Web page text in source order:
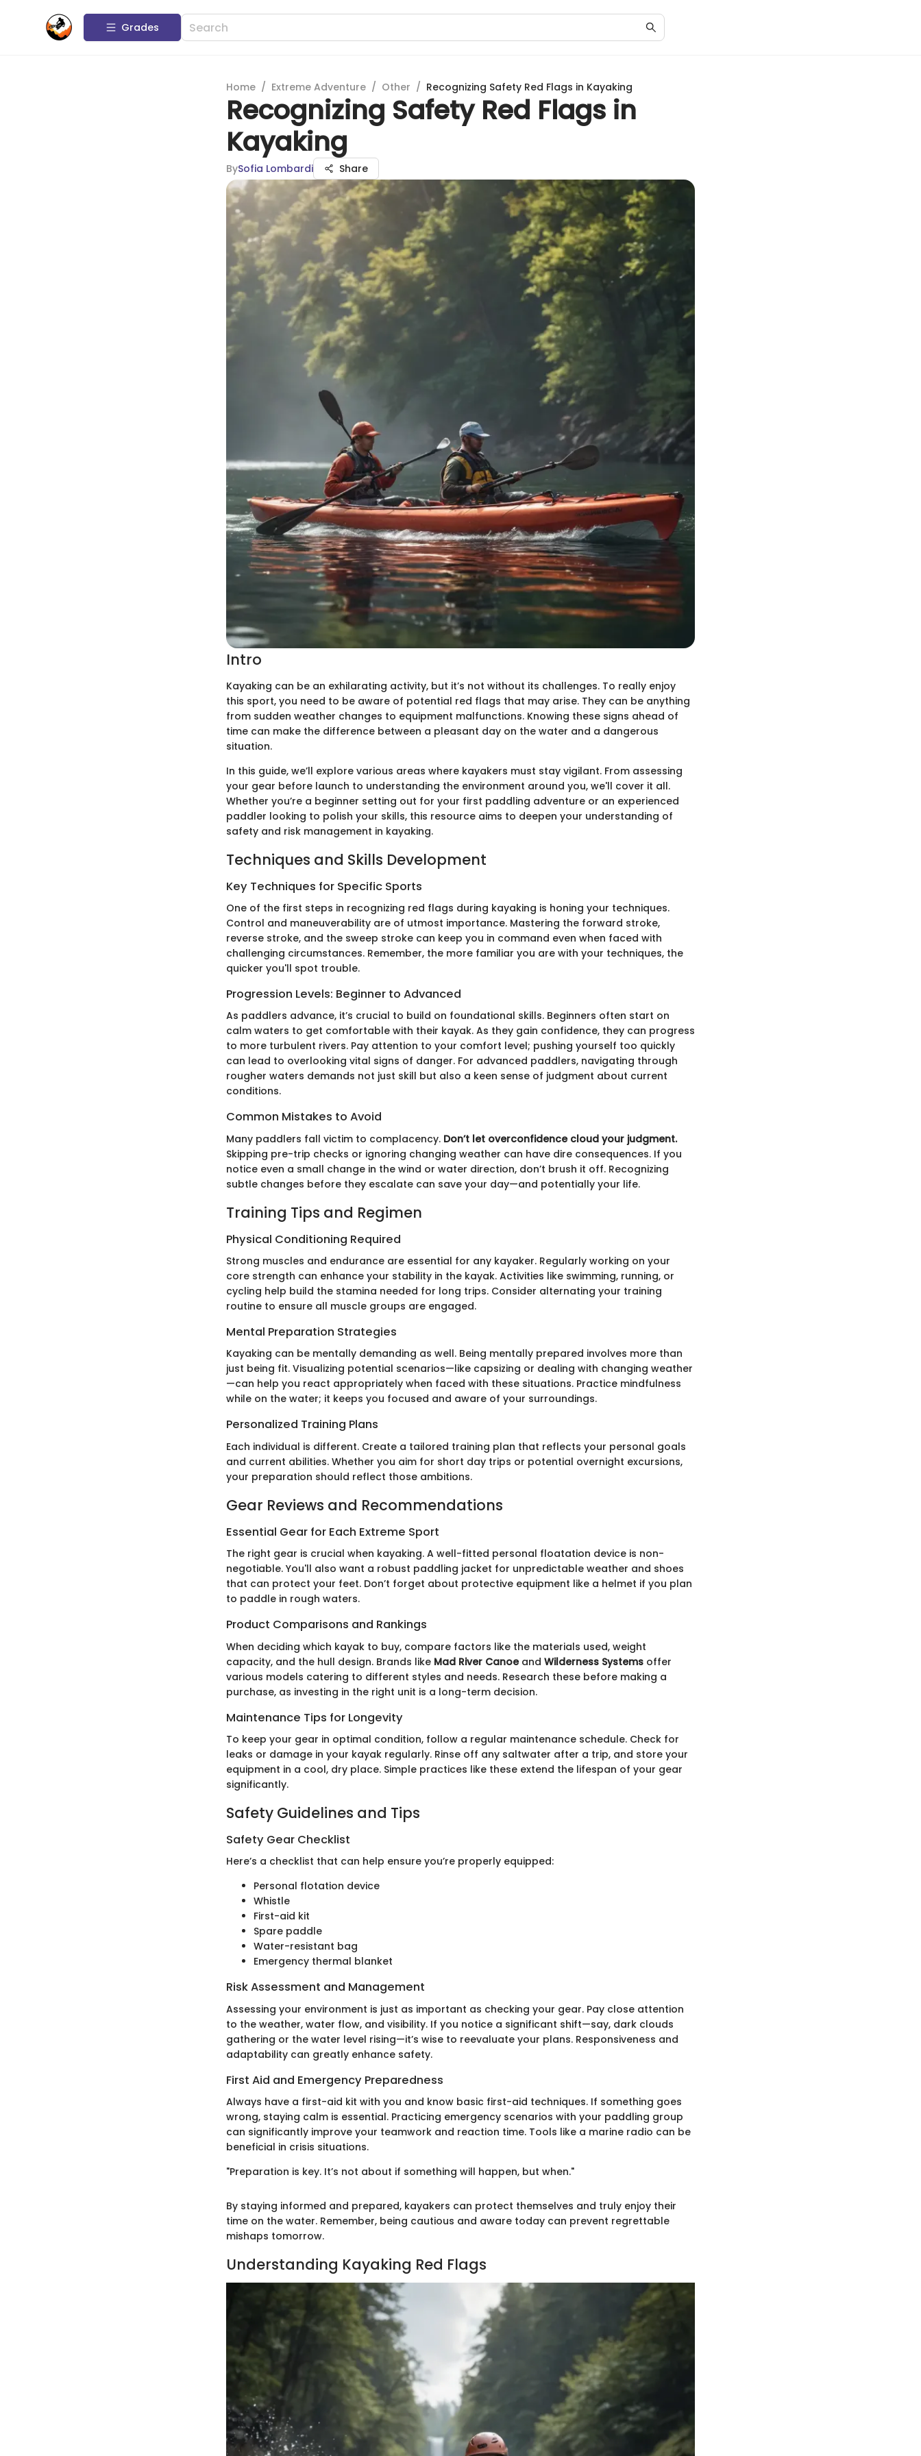
Grades
Home / Extreme Adventure / Other / Recognizing Safety Red Flags in Kayaking
Recognizing Safety Red Flags in
Kayaking
BySofia Lombardi Share
Intro
Kayaking can be an exhilarating activity, but it’s not without its challenges. To really enjoy
this sport, you need to be aware of potential red flags that may arise. They can be anything
from sudden weather changes to equipment malfunctions. Knowing these signs ahead of
time can make the difference between a pleasant day on the water and a dangerous
situation.
In this guide, we’ll explore various areas where kayakers must stay vigilant. From assessing
your gear before launch to understanding the environment around you, we'll cover it all.
Whether you’re a beginner setting out for your first paddling adventure or an experienced
paddler looking to polish your skills, this resource aims to deepen your understanding of
safety and risk management in kayaking.
Techniques and Skills Development
Key Techniques for Specific Sports
One of the first steps in recognizing red flags during kayaking is honing your techniques.
Control and maneuverability are of utmost importance. Mastering the forward stroke,
reverse stroke, and the sweep stroke can keep you in command even when faced with
challenging circumstances. Remember, the more familiar you are with your techniques, the
quicker you'll spot trouble.
Progression Levels: Beginner to Advanced
As paddlers advance, it’s crucial to build on foundational skills. Beginners often start on
calm waters to get comfortable with their kayak. As they gain confidence, they can progress
to more turbulent rivers. Pay attention to your comfort level; pushing yourself too quickly
can lead to overlooking vital signs of danger. For advanced paddlers, navigating through
rougher waters demands not just skill but also a keen sense of judgment about current
conditions.
Common Mistakes to Avoid
Many paddlers fall victim to complacency. Don’t let overconfidence cloud your judgment.
Skipping pre-trip checks or ignoring changing weather can have dire consequences. If you
notice even a small change in the wind or water direction, don’t brush it off. Recognizing
subtle changes before they escalate can save your day—and potentially your life.
Training Tips and Regimen
Physical Conditioning Required
Strong muscles and endurance are essential for any kayaker. Regularly working on your
core strength can enhance your stability in the kayak. Activities like swimming, running, or
cycling help build the stamina needed for long trips. Consider alternating your training
routine to ensure all muscle groups are engaged.
Mental Preparation Strategies
Kayaking can be mentally demanding as well. Being mentally prepared involves more than
just being fit. Visualizing potential scenarios—like capsizing or dealing with changing weather
—can help you react appropriately when faced with these situations. Practice mindfulness
while on the water; it keeps you focused and aware of your surroundings.
Personalized Training Plans
Each individual is different. Create a tailored training plan that reflects your personal goals
and current abilities. Whether you aim for short day trips or potential overnight excursions,
your preparation should reflect those ambitions.
Gear Reviews and Recommendations
Essential Gear for Each Extreme Sport
The right gear is crucial when kayaking. A well-fitted personal floatation device is non-
negotiable. You'll also want a robust paddling jacket for unpredictable weather and shoes
that can protect your feet. Don’t forget about protective equipment like a helmet if you plan
to paddle in rough waters.
Product Comparisons and Rankings
When deciding which kayak to buy, compare factors like the materials used, weight
capacity, and the hull design. Brands like Mad River Canoeand Wilderness Systems offer
various models catering to different styles and needs. Research these before making a
purchase, as investing in the right unit is a long-term decision.
Maintenance Tips for Longevity
To keep your gear in optimal condition, follow a regular maintenance schedule. Check for
leaks or damage in your kayak regularly. Rinse off any saltwater after a trip, and store your
equipment in a cool, dry place. Simple practices like these extend the lifespan of your gear
significantly.
Safety Guidelines and Tips
Safety Gear Checklist
Here’s a checklist that can help ensure you’re properly equipped:
Personal flotation device
Whistle
First-aid kit
Spare paddle
Water-resistant bag
Emergency thermal blanket
Risk Assessment and Management
Assessing your environment is just as important as checking your gear. Pay close attention
to the weather, water flow, and visibility. If you notice a significant shift—say, dark clouds
gathering or the water level rising—it’s wise to reevaluate your plans. Responsiveness and
adaptability can greatly enhance safety.
First Aid and Emergency Preparedness
Always have a first-aid kit with you and know basic first-aid techniques. If something goes
wrong, staying calm is essential. Practicing emergency scenarios with your paddling group
can significantly improve your teamwork and reaction time. Tools like a marine radio can be
beneficial in crisis situations.
"Preparation is key. It’s not about if something will happen, but when."
By staying informed and prepared, kayakers can protect themselves and truly enjoy their
time on the water. Remember, being cautious and aware today can prevent regrettable
mishaps tomorrow.
Understanding Kayaking Red Flags